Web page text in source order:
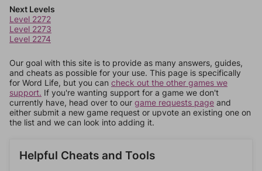
Next Levels
Level 2272
Level 2273
Level 2274
Our goal with this site is to provide as many answers, guides,
and cheats as possible for your use. This page is specifically
for Word Life, but you can check out the other games we
support. If you're wanting support for a game we don't
currently have, head over to our game requests page and
either submit a new game request or upvote an existing one on
the list and we can look into adding it.
Helpful Cheats and Tools